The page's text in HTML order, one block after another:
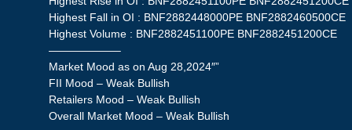
Highest Fall in OI : BNF2882448000PE BNF2882460500CE
Highest Volume : BNF2882451100PE BNF2882451200CE
——————–
Market Mood as on Aug 28,2024″”
FII Mood – Weak Bullish
Retailers Mood – Weak Bullish
Overall Market Mood – Weak Bullish